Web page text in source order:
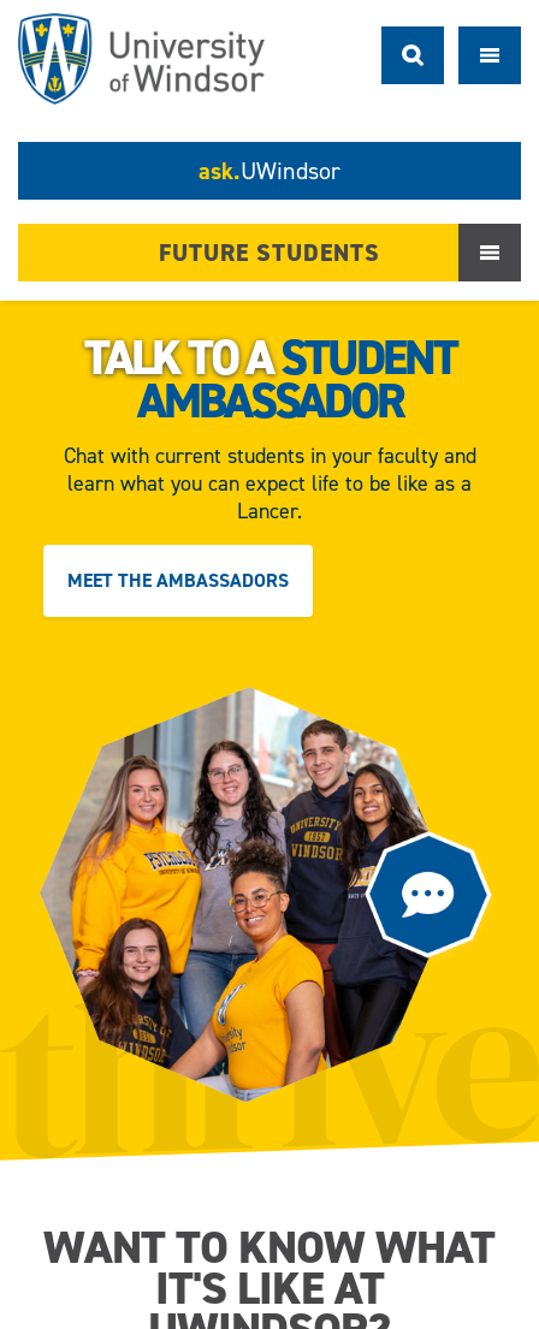
ask.UWindsor
FUTURE STUDENTS
TALK TO ASTUDENT
AMBASSADOR
Chat with current students in your faculty and
learn what you can expect life to be like as a
Lancer.
MEET THE AMBASSADORS
WANT TO KNOW WHAT
IT'S LIKE AT